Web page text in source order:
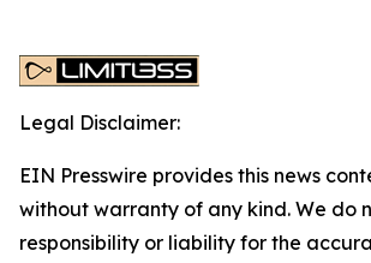
Legal Disclaimer:
EIN Presswire provides this news
without warranty of any kind. We do
responsibility or liability for the